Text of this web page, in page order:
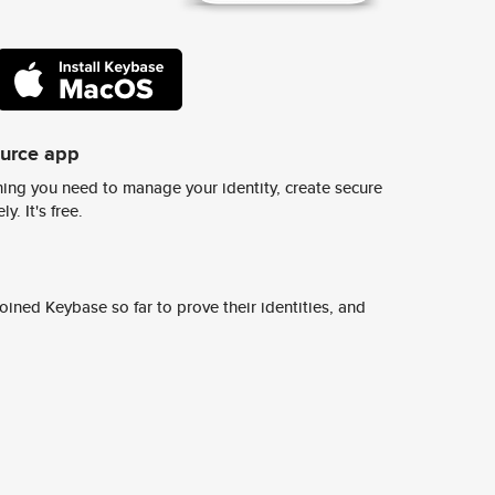
app
you need to manage your identity, create secure
It's free.
Keybase so far to prove their identities, and